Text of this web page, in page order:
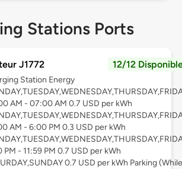
Stations Ports
J1772 12/12
Station Energy
AM - 07:00 AM 0.7 USD per kWh
AM - 6:00 PM 0.3 USD per kWh
PM - 11:59 PM 0.7 USD per kWh
0.7 USD per kWh Parking (While